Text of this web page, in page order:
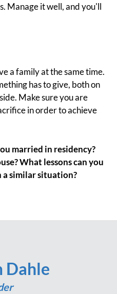
Manage it well, and you'll
a family at the same time.
has to give, both on
Make sure you are
in order to achieve
married in residency?
What lessons can you
a similar situation?
Dahle